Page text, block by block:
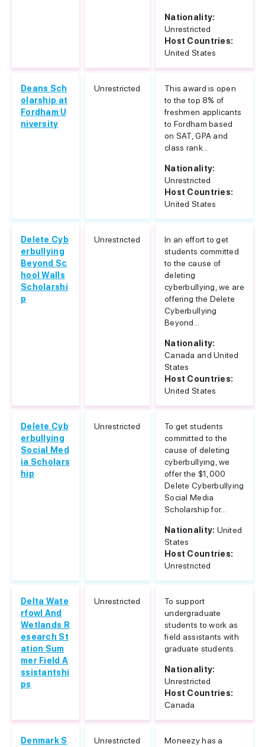
Nationality:
Unrestricted
Host Countries:
United States
Deans Sch
olarship at
Fordham U
niversity
Unrestricted
This award is open
to the top 8% of
freshmen applicants
to Fordham based
on SAT, GPA and
class rank...
Nationality:
Unrestricted
Host Countries:
United States
Delete Cyb
erbullying
Beyond Sc
hool Walls
Scholarshi
p
Unrestricted
In an effort to get
students committed
to the cause of
deleting
cyberbullying, we are
offering the Delete
Cyberbullying
Beyond...
Nationality:
Canada and United
States
Host Countries:
United States
Delete Cyb
erbullying
Social Med
ia Scholars
hip
Unrestricted
To get students
committed to the
cause of deleting
cyberbullying, we
offer the $1,000
Delete Cyberbullying
Social Media
Scholarship for...
Nationality: United
States
Host Countries:
Unrestricted
Delta Wate
rfowl And
Wetlands R
esearch St
ation Sum
mer Field A
ssistantshi
ps
Unrestricted
To support
undergraduate
students to work as
field assistants with
graduate students.
Nationality:
Unrestricted
Host Countries:
Canada
Denmark S
Unrestricted
Moneezy has a